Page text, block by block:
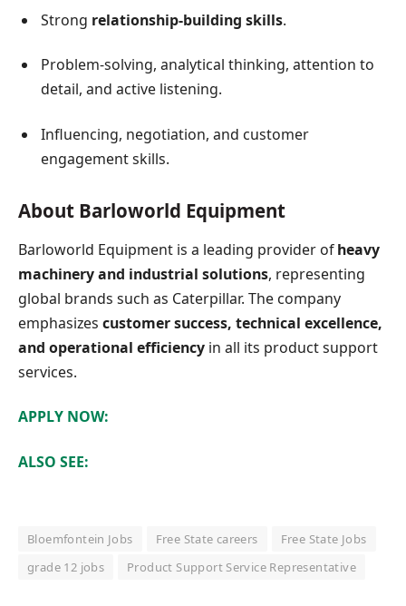
Strong relationship-building skills.
Problem-solving, analytical thinking, attention to
detail, and active listening.
Influencing, negotiation, and customer
engagement skills.
About Barloworld Equipment
Barloworld Equipment is a leading provider ofheavy
machinery and industrial solutions, representing
global brands such as Caterpillar. The company
emphasizes customer success, technical excellence,
and operational efficiency in all its product support
services.
APPLY NOW:
ALSO SEE:
Bloemfontein Jobs Free State careers
Free State Jobs
grade 12 jobs
Product Support Service Representative